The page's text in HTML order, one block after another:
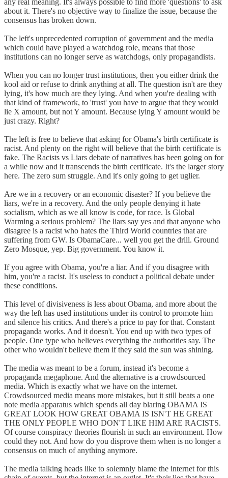
about it. There's no objective way to finalize the issue, because the
consensus has broken down.
The left's unprecedented corruption of government and the media
which could have played a watchdog role, means that those
institutions can no longer serve as watchdogs, only propagandists.
When you can no longer trust institutions, then you either drink the
kool aid or refuse to drink anything at all. The question isn't are they
lying, it's how much are they lying. And when you're dealing with
that kind of framework, to 'trust' you have to argue that they would
lie X amount, but not Y amount. Because lying Y amount would be
just crazy. Right?
The left is free to believe that asking for Obama's birth certificate is
racist. And plenty on the right will believe that the birth certificate is
fake. The Racists vs Liars debate of narratives has been going on for
a while now and it transcends the birth certificate. It's the larger story
here. The zero sum struggle. And it's only going to get uglier.
Are we in a recovery or an economic disaster? If you believe the
liars, we're in a recovery. And the only people denying it hate
socialism, which as we all know is code, for race. Is Global
Warming a serious problem? The liars say yes and that anyone who
disagree is a racist who hates the Third World countries that are
suffering from GW. Is ObamaCare... well you get the drill. Ground
Zero Mosque, yep. Big government. You know it.
If you agree with Obama, you're a liar. And if you disagree with
him, you're a racist. It's useless to conduct a political debate under
these conditions.
This level of divisiveness is less about Obama, and more about the
way the left has used institutions under its control to promote him
and silence his critics. And there's a price to pay for that. Constant
propaganda works. And it doesn't. You end up with two types of
people. One type who believes everything the authorities say. The
other who wouldn't believe them if they said the sun was shining.
The media was meant to be a forum, instead it's become a
propaganda megaphone. And the alternative is a crowdsourced
media. Which is exactly what we have on the internet.
Crowdsourced media means more mistakes, but it still beats a one
note media apparatus which spends all day blaring OBAMA IS
GREAT LOOK HOW GREAT OBAMA IS ISN'T HE GREAT
THE ONLY PEOPLE WHO DON'T LIKE HIM ARE RACISTS.
Of course conspiracy theories flourish in such an environment. How
could they not. And how do you disprove them when is no longer a
consensus on much of anything anymore.
The media talking heads like to solemnly blame the internet for this